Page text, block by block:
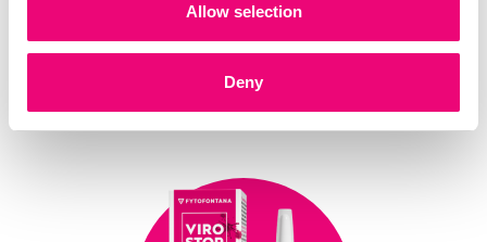
Allow selection
Deny
VIROSTOP Pastilles